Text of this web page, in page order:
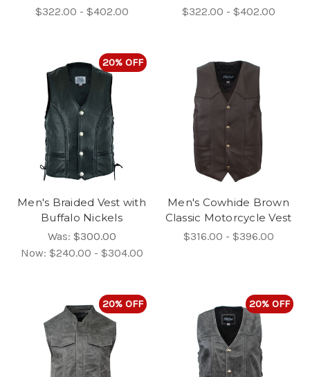
$322.00 - $402.00
$322.00 - $402.00
20% OFF
Men's Braided Vest with
Buffalo Nickels
Was: $300.00
Now: $240.00 - $304.00
Men's Cowhide Brown
Classic Motorcycle Vest
$316.00 - $396.00
20% OFF 20% OFF